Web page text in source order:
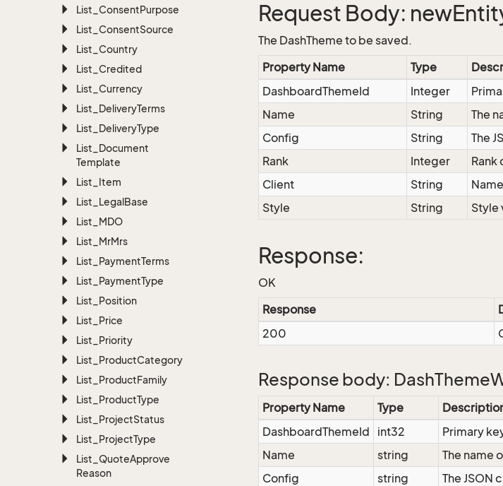
List_ConsentPurpose
List_ConsentSource
List_Country
List_Credited
List_Currency
List_DeliveryTerms
List_DeliveryType
List_Document
Template
List_Item
List_LegalBase
List_MDO
List_MrMrs
List_PaymentTerms
List_PaymentType
List_Position
List_Price
List_Priority
List_ProductCategory
List_ProductFamily
List_ProductType
List_ProjectStatus
List_ProjectType
List_QuoteApprove
Reason
Request Body:
The DashTheme to be saved.
Property Name
Type
DashboardThemeId
Integer
Name
String
The
Config
String
The
Rank
Integer
Rank
Client
String
Style
String Style
Response:
OK
Response
200
Response body:
Property Name Type
DashboardThemeId
int32
Primary
Name
string
The name
Config
string
The